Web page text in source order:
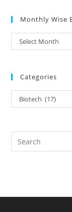
Monthly Wise
Select Month
Categories
Biotech (17)